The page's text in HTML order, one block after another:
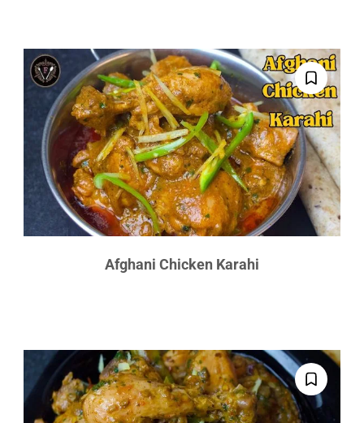
Afghani Chicken Karahi